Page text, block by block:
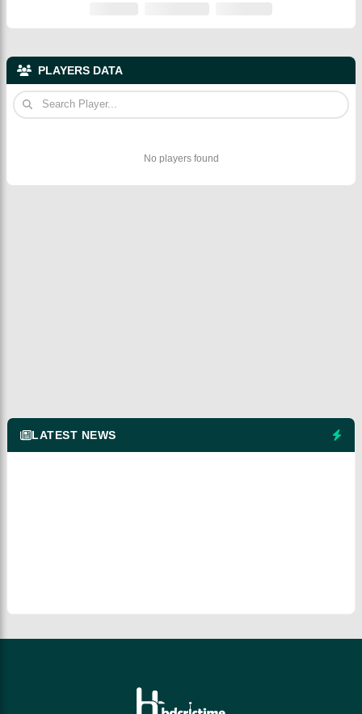
PLAYERS DATA
No players found
LATEST NEWS